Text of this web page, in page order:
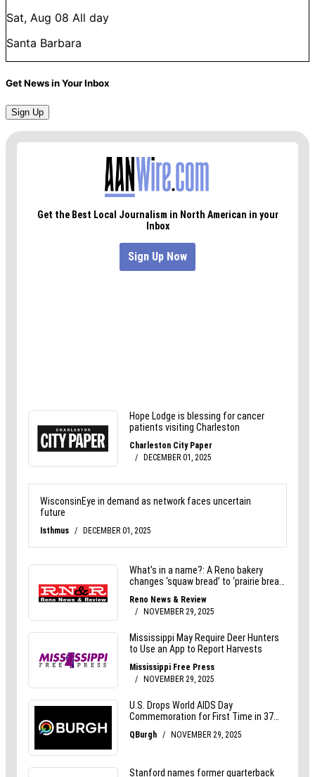
Sat, Aug 08 All day
Santa Barbara
Get News in Your Inbox